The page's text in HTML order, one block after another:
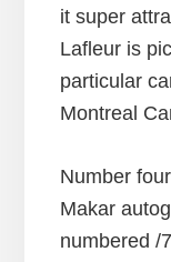
it super
Lafleur is
particular
Montreal
Number
Makar
numbered /